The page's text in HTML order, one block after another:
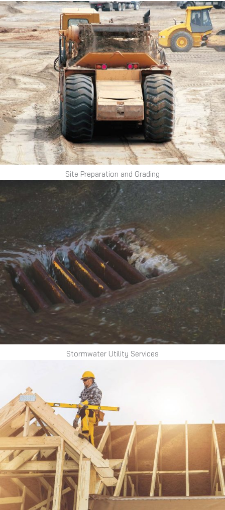
Site Preparation and Grading
Stormwater Utility Services